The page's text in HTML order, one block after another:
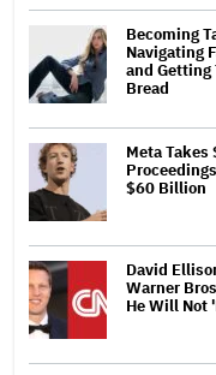
Becoming
Navigating
and Getting
Bread
Meta Takes
$60 Billion
David
Warner
He Will Not